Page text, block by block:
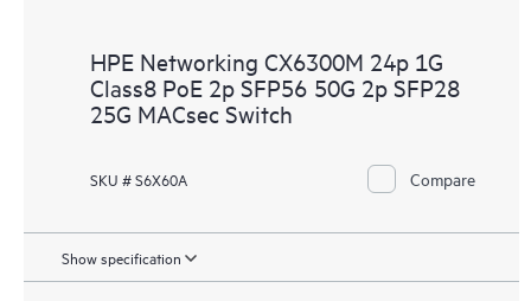
HPE Networking CX6300M 24p 1G
Class8 PoE 2p SFP56 50G 2p SFP28
25G MACsec Switch
SKU # S6X60A Compare
Show specification